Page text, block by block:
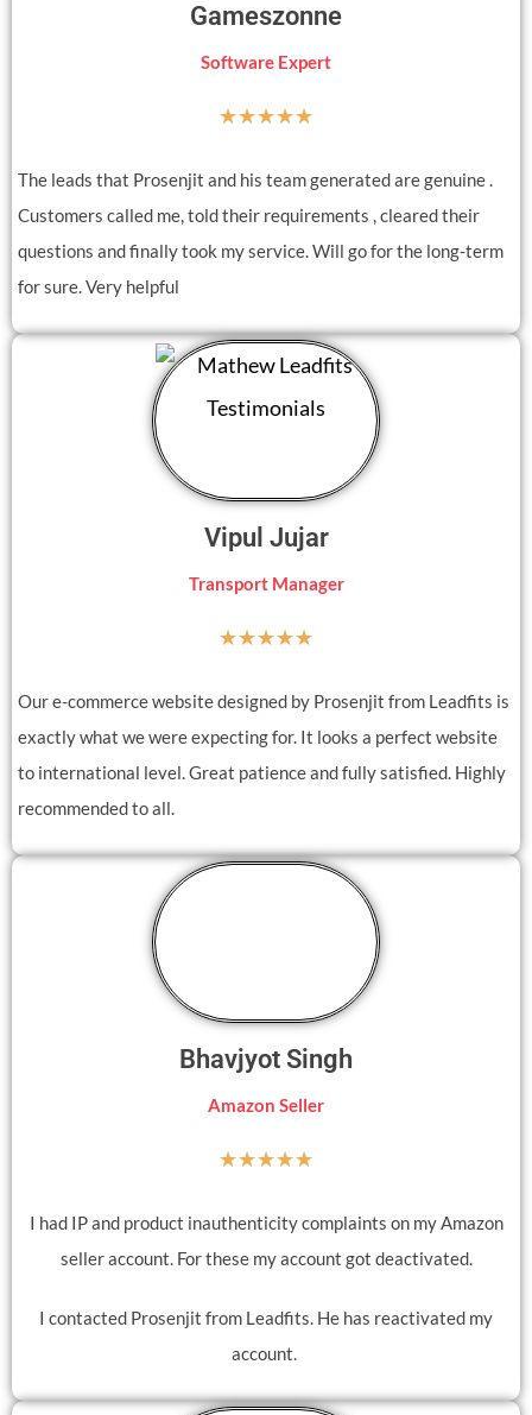
Gameszonne
Software Expert
☆☆☆☆☆
The leads that Prosenjit and his team generated are genuine .
Customers called me, told their requirements , cleared their
questions and finally took my service. Will go for the long-term
for sure. Very helpful
Vipul Jujar
Transport Manager
☆☆☆☆☆
Our e-commerce website designed by Prosenjit from Leadfits is
exactly what we were expecting for. It looks a perfect website
to international level. Great patience and fully satisfied. Highly
recommended to all.
Bhavjyot Singh
Amazon Seller
☆☆☆☆☆
I had IP and product inauthenticity complaints on my Amazon
seller account. For these my account got deactivated.
I contacted Prosenjit from Leadfits. He has reactivated my
account.